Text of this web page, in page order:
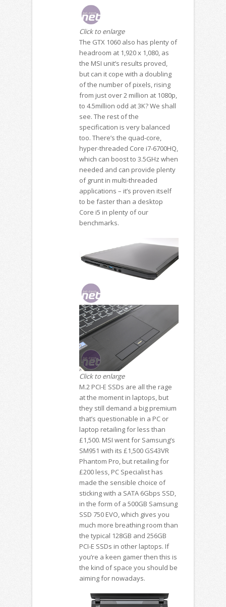
Click to enlarge
The GTX 1060 also has plenty of
headroom at 1,920 x 1,080, as
the MSI unit’s results proved,
but can it cope with a doubling
of the number of pixels, rising
from just over 2 million at 1080p,
to 4.5million odd at 3K? We shall
see. The rest of the
specification is very balanced
too. There’s the quad-core,
hyper-threaded Core i7-6700HQ,
which can boost to 3.5GHz when
needed and can provide plenty
of grunt in multi-threaded
applications – it’s proven itself
to be faster than a desktop
Core i5 in plenty of our
benchmarks.
Click to enlarge
M.2 PCI-E SSDs are all the rage
at the moment in laptops, but
they still demand a big premium
that’s questionable in a PC or
laptop retailing for less than
£1,500. MSI went for Samsung’s
SM951 with its £1,500 GS43VR
Phantom Pro, but retailing for
£200 less, PC Specialist has
made the sensible choice of
sticking with a SATA 6Gbps SSD,
in the form of a 500GB Samsung
SSD 750 EVO, which gives you
much more breathing room than
the typical 128GB and 256GB
PCI-E SSDs in other laptops. If
you’re a keen gamer then this is
the kind of space you should be
aiming for nowadays.